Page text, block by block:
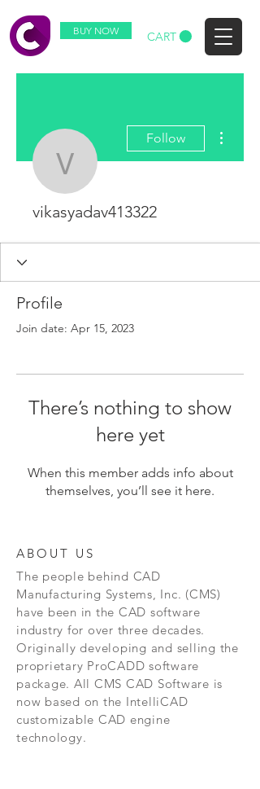
BUY NOW CART
Follow
vikasyadav413322
Profile
Join date: Apr 15, 2023
There’s nothing to show
here yet
When this member adds info about
themselves, you’ll see it here.
ABOUT US
The people behind CAD
Manufacturing Systems, Inc. (CMS)
have been in the CAD software
industry for over three decades.
Originally developing and selling the
proprietary ProCADD software
package. All CMS CAD Software is
now based on the IntelliCAD
customizable CAD engine
technology.